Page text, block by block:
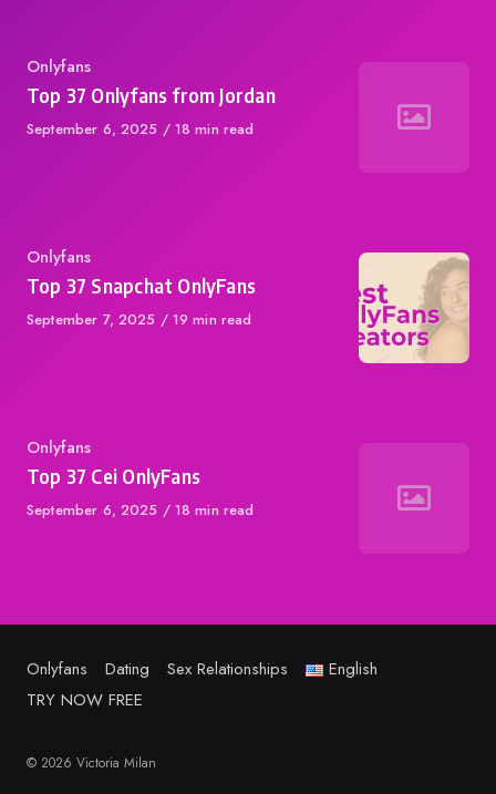
Category
Onlyfans
Top 37 Onlyfans from Jordan
Published
September 6, 2025 18 min read
Category
Onlyfans
Top 37 Snapchat OnlyFans
Published
September 7, 2025 19 min read
Category
Onlyfans
Top 37 Cei OnlyFans
Published
September 6, 2025 18 min read
Onlyfans Dating Sex Relationships
English
TRY NOW FREE
© 2026 Victoria Milan